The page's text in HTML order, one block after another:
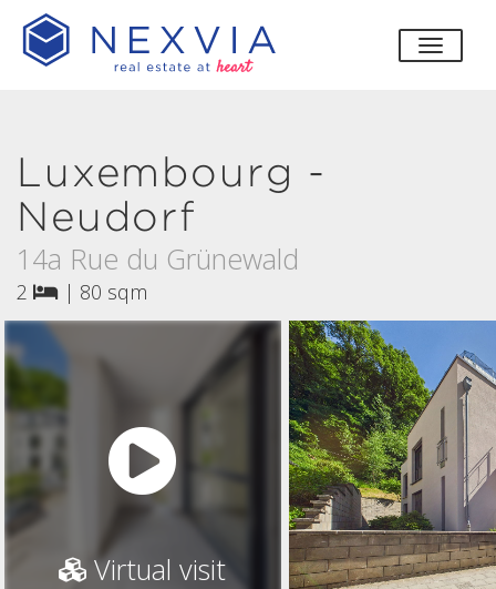
toggle
Luxembourg -
Neudorf
14a Rue du Grünewald
2 | 80 sqm
Virtual visit